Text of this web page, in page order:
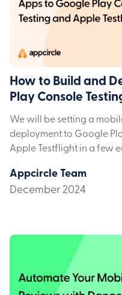
How to Build and
Play Console
We will be setting a
deployment to Google
Apple Testflight in a few
Appcircle Team
December 2024